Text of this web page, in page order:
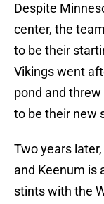
Despite
center, the
to be their
Vikings went
pond and
to be their new
Two years
and Keenum is
stints with the